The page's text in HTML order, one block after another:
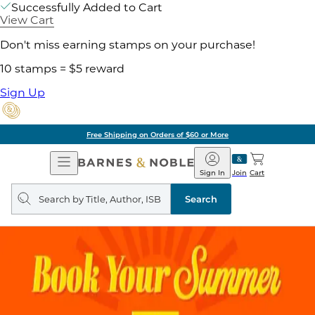
Successfully Added to Cart
View Cart
Don't miss earning stamps on your purchase!
10 stamps = $5 reward
Sign Up
Free Shipping on Orders of $60 or More
Open
Navigation
Barnes
&
Noble
Join
Sign In Cart
Search
query
Search